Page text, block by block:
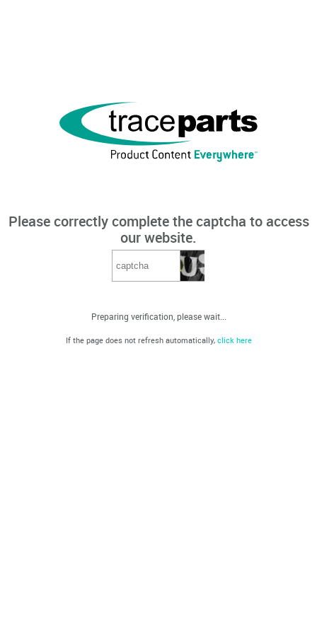
Please correctly complete the captcha to access
our website.
Preparing verification, please wait...
If the page does not refresh automatically, click here